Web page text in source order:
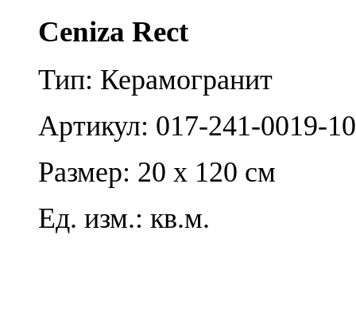
Ceniza Rect
Тип: Керамогранит
Артикул: 017-241-0019-
Размер: 20 x 120 см
Ед. изм.: кв.м.